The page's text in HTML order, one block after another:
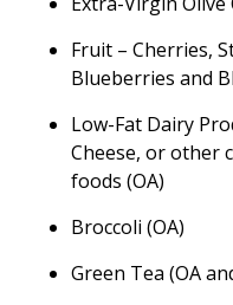
Fruit – Cherries,
Blueberries and
Low-Fat Dairy
Cheese, or other
foods (OA)
Broccoli (OA)
Green Tea (OA